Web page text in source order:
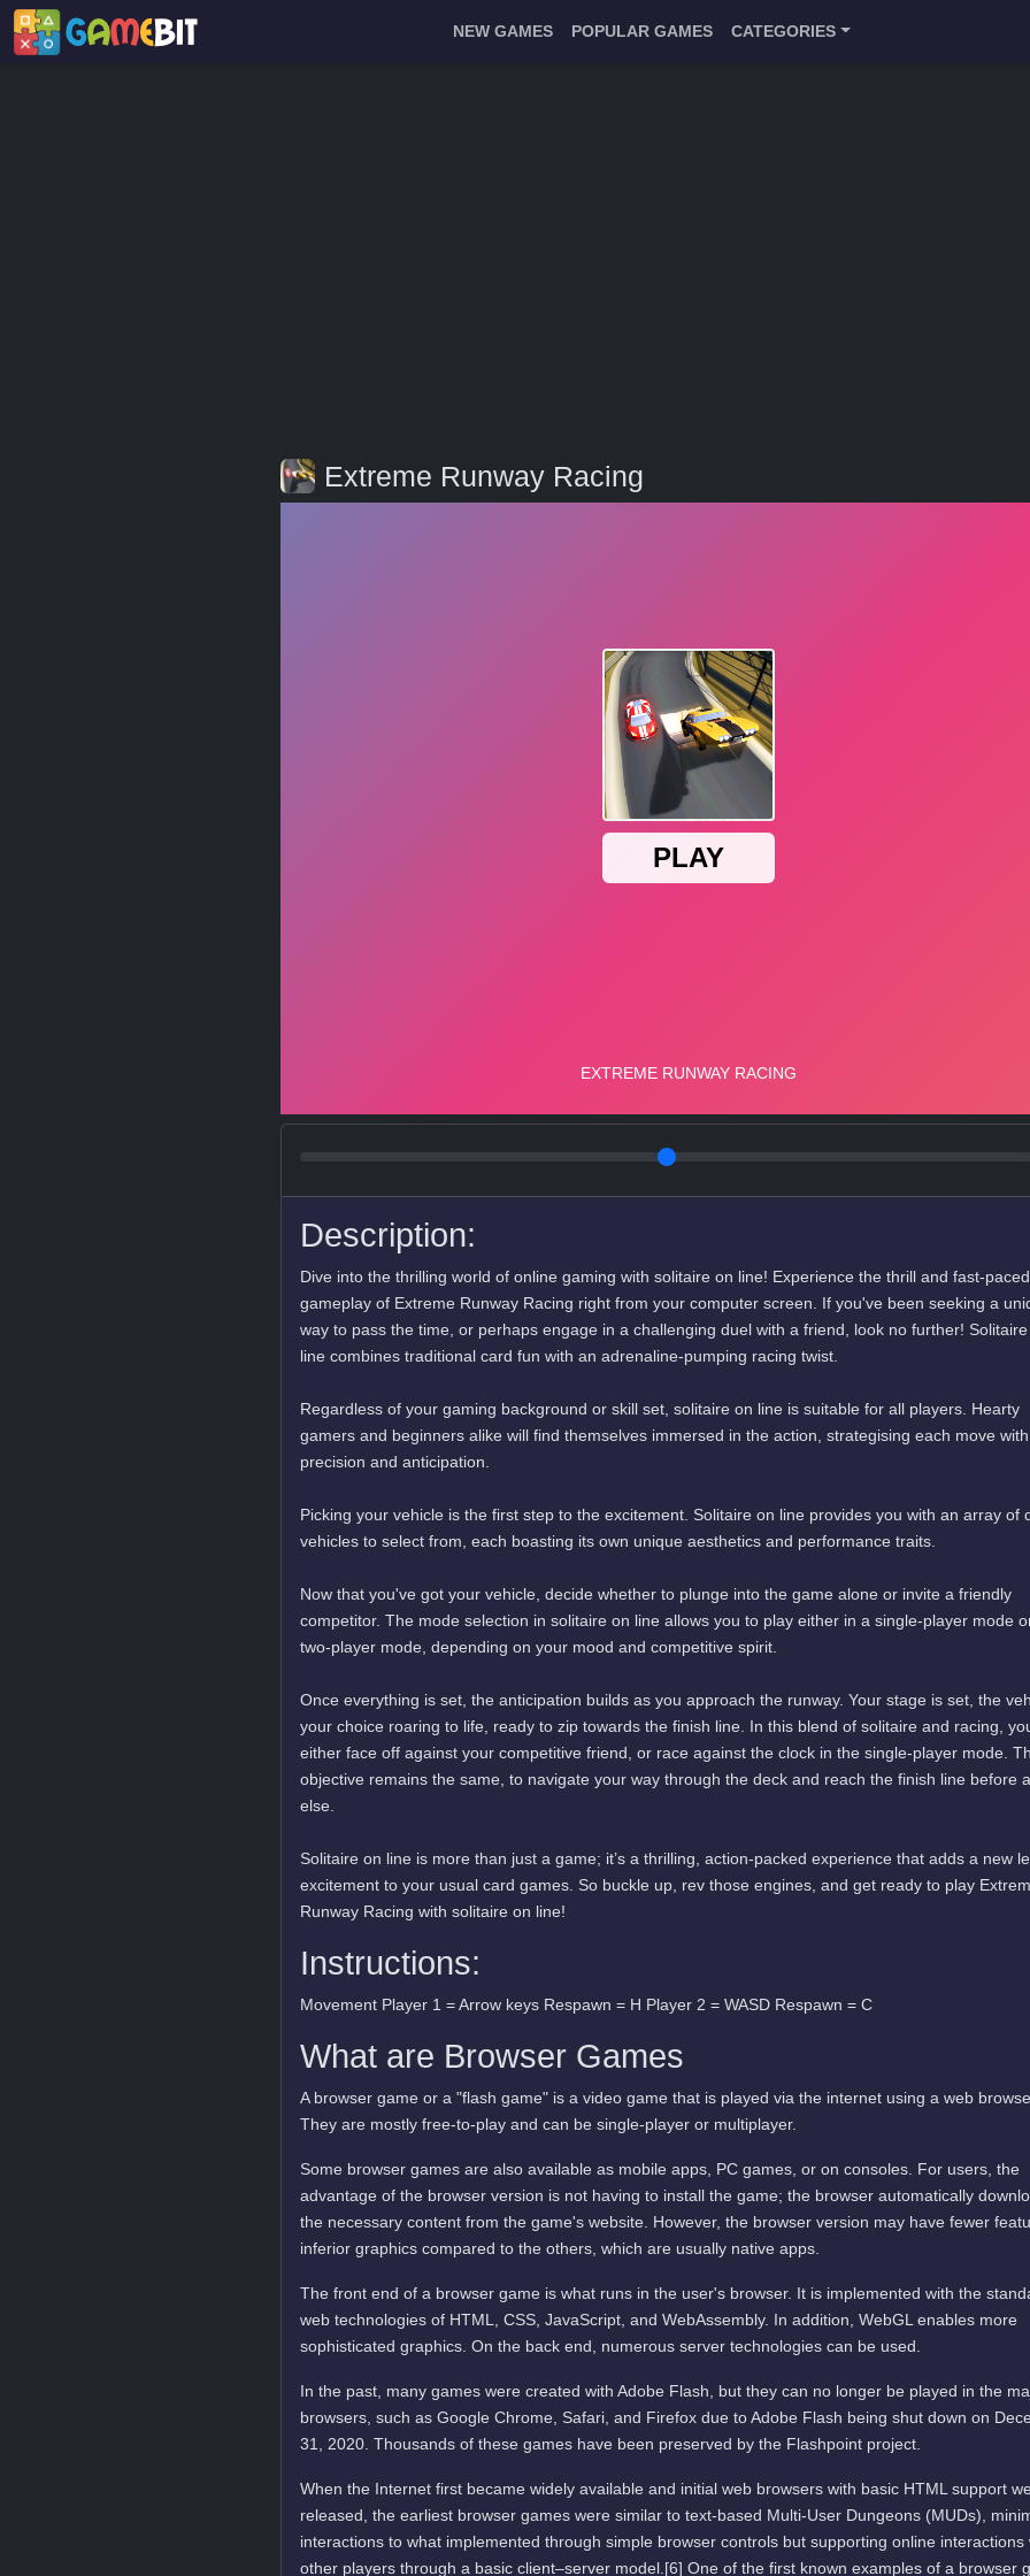
NEW GAMES POPULAR GAMES CATEGORIES
Extreme Runway Racing
Description:
Dive into the thrilling world of online gaming with solitaire on line! Experience the thrill and fast-paced
gameplay of Extreme Runway Racing right from your computer screen. If you've been seeking a
way to pass the time, or perhaps engage in a challenging duel with a friend, look no further! Solitaire
line combines traditional card fun with an adrenaline-pumping racing twist.
Regardless of your gaming background or skill set, solitaire on line is suitable for all players. Hearty
gamers and beginners alike will find themselves immersed in the action, strategising each move with
precision and anticipation.
Picking your vehicle is the first step to the excitement. Solitaire on line provides you with an array of
vehicles to select from, each boasting its own unique aesthetics and performance traits.
Now that you've got your vehicle, decide whether to plunge into the game alone or invite a friendly
competitor. The mode selection in solitaire on line allows you to play either in a single-player mode
two-player mode, depending on your mood and competitive spirit.
Once everything is set, the anticipation builds as you approach the runway. Your stage is set, the
your choice roaring to life, ready to zip towards the finish line. In this blend of solitaire and racing,
either face off against your competitive friend, or race against the clock in the single-player mode.
objective remains the same, to navigate your way through the deck and reach the finish line before
else.
Solitaire on line is more than just a game; it’s a thrilling, action-packed experience that adds a new
excitement to your usual card games. So buckle up, rev those engines, and get ready to play
Runway Racing with solitaire on line!
Instructions:
Movement Player 1 = Arrow keys Respawn = H Player 2 = WASD Respawn = C
What are Browser Games
A browser game or a "flash game" is a video game that is played via the internet using a web
They are mostly free-to-play and can be single-player or multiplayer.
Some browser games are also available as mobile apps, PC games, or on consoles. For users, the
advantage of the browser version is not having to install the game; the browser automatically
the necessary content from the game's website. However, the browser version may have fewer
inferior graphics compared to the others, which are usually native apps.
The front end of a browser game is what runs in the user's browser. It is implemented with the
web technologies of HTML, CSS, JavaScript, and WebAssembly. In addition, WebGL enables more
sophisticated graphics. On the back end, numerous server technologies can be used.
In the past, many games were created with Adobe Flash, but they can no longer be played in the
browsers, such as Google Chrome, Safari, and Firefox due to Adobe Flash being shut down on
31, 2020. Thousands of these games have been preserved by the Flashpoint project.
When the Internet first became widely available and initial web browsers with basic HTML support
released, the earliest browser games were similar to text-based Multi-User Dungeons (MUDs),
interactions to what implemented through simple browser controls but supporting online interactions
other players through a basic client–server model.[6] One of the first known examples of a browser